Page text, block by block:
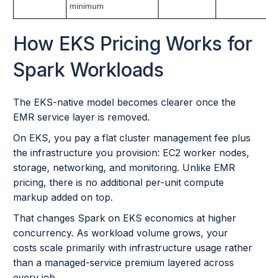
minimum
How EKS Pricing Works for
Spark Workloads
The EKS-native model becomes clearer once the
EMR service layer is removed.
On EKS, you pay a flat cluster management fee plus
the infrastructure you provision: EC2 worker nodes,
storage, networking, and monitoring. Unlike EMR
pricing, there is no additional per-unit compute
markup added on top.
That changes Spark on EKS economics at higher
concurrency. As workload volume grows, your
costs scale primarily with infrastructure usage rather
than a managed-service premium layered across